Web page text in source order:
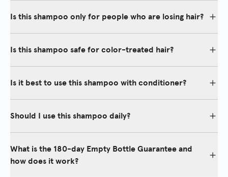
gentle, and suitable for both men and women.
Is this shampoo only for people who are losing hair?
a healthy scalp also while eliminating shedding and thinning hair
Is this shampoo safe for color-treated hair?
Is it best to use this shampoo with conditioner?
Thickening Shampoo with our Thickening Conditioner.
Should I use this shampoo daily?
shampoo in your daily routine.
What is the 180-day Empty Bottle Guarantee and
how does it work?